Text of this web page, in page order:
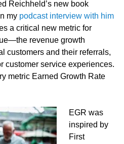
Reichheld’s new book
my podcast interview with him
a critical new metric for
revenue growth
customers and their referrals,
customer service experiences.
metric Earned Growth Rate
EGR was
inspired by
First